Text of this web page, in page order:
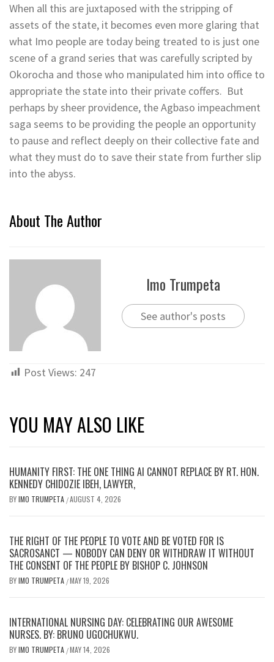
When all this are juxtaposed with the stripping of
assets of the state, it becomes even more glaring that
what Imo people are today being treated to is just one
scene of a grand series that was carefully scripted by
Okorocha and those who manipulated him into office to
appropriate the state into their private coffers. But
perhaps by sheer providence, the Agbaso impeachment
saga seems to be providing the people an opportunity
to pause and reflect deeply on their collective fate and
what they must do to save their state from further slip
into the abyss.
About The Author
Imo Trumpeta
See author's posts
Post Views: 247
YOU MAY ALSO LIKE
HUMANITY FIRST: THE ONE THING AI CANNOT REPLACE BY RT. HON.
KENNEDY CHIDOZIE IBEH, LAWYER,
BYIMO TRUMPETA /AUGUST 4, 2026
THE RIGHT OF THE PEOPLE TO VOTE AND BE VOTED FOR IS
SACROSANCT — NOBODY CAN DENY OR WITHDRAW IT WITHOUT
THE CONSENT OF THE PEOPLE BY BISHOP C. JOHNSON
BYIMO TRUMPETA /MAY 19, 2026
INTERNATIONAL NURSING DAY: CELEBRATING OUR AWESOME
NURSES. BY: BRUNO UGOCHUKWU.
BYIMO TRUMPETA /MAY 14, 2026